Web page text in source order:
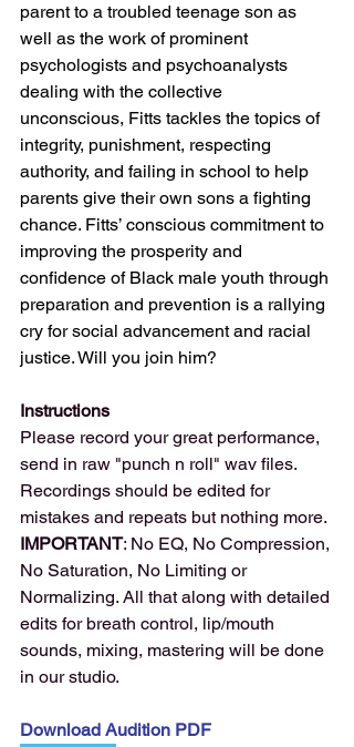
parent to a troubled teenage son as
well as the work of prominent
psychologists and psychoanalysts
dealing with the collective
unconscious, Fitts tackles the topics of
integrity, punishment, respecting
authority, and failing in school to help
parents give their own sons a fighting
chance. Fitts’ conscious commitment to
improving the prosperity and
confidence of Black male youth through
preparation and prevention is a rallying
cry for social advancement and racial
justice. Will you join him?
Instructions
Please record your great performance,
send in raw "punch n roll" wav files.
Recordings should be edited for
mistakes and repeats but nothing more.
IMPORTANT: No EQ, No Compression,
No Saturation, No Limiting or
Normalizing. All that along with detailed
edits for breath control, lip/mouth
sounds, mixing, mastering will be done
in our studio.
Download Audition PDF